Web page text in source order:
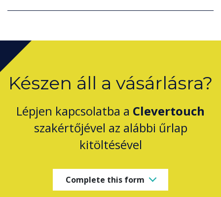
Készen áll a vásárlásra?
Lépjen kapcsolatba a Clevertouch
szakértőjével az alábbi űrlap
kitöltésével
Complete this form